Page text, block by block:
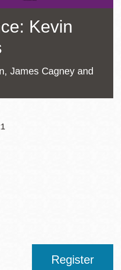
Kevin
James Cagney and
Register